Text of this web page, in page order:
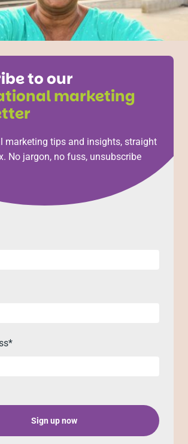
to our
marketing
marketing tips and insights, straight
No jargon, no fuss, unsubscribe